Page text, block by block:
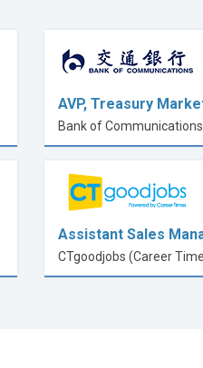
AVP, Treasury
Assistant Sales
CTgoodjobs (Career